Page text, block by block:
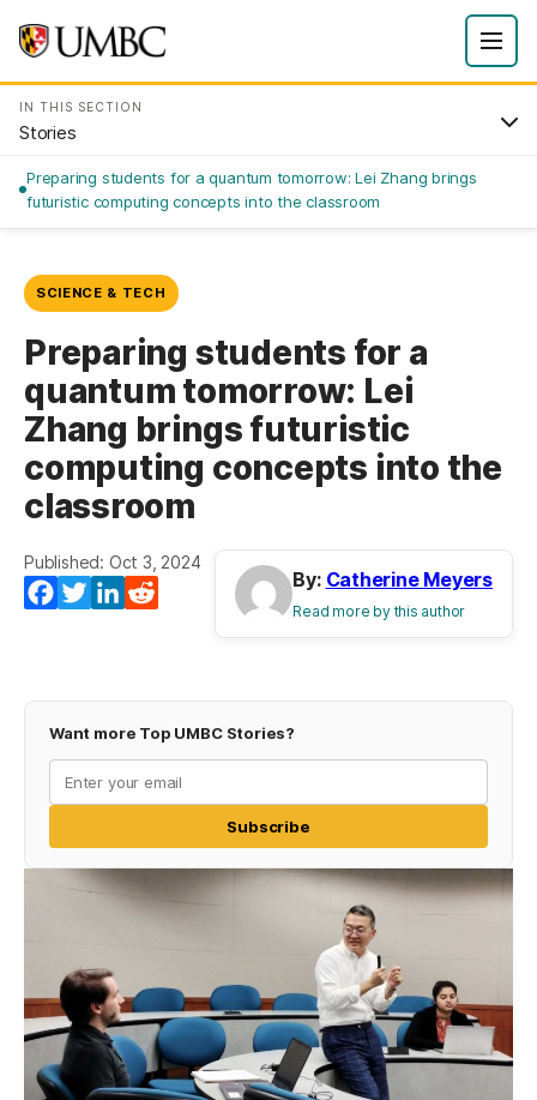
IN THIS SECTION
Stories
Preparing students for a quantum tomorrow: Lei Zhang brings
futuristic computing concepts into the classroom
SCIENCE & TECH
Preparing students for a
quantum tomorrow: Lei
Zhang brings futuristic
computing concepts into the
classroom
Published: Oct 3, 2024
Facebook
TwitterLinkedIn
By: Catherine Meyers
Read more by this author
Want more Top UMBC Stories?
Subscribe